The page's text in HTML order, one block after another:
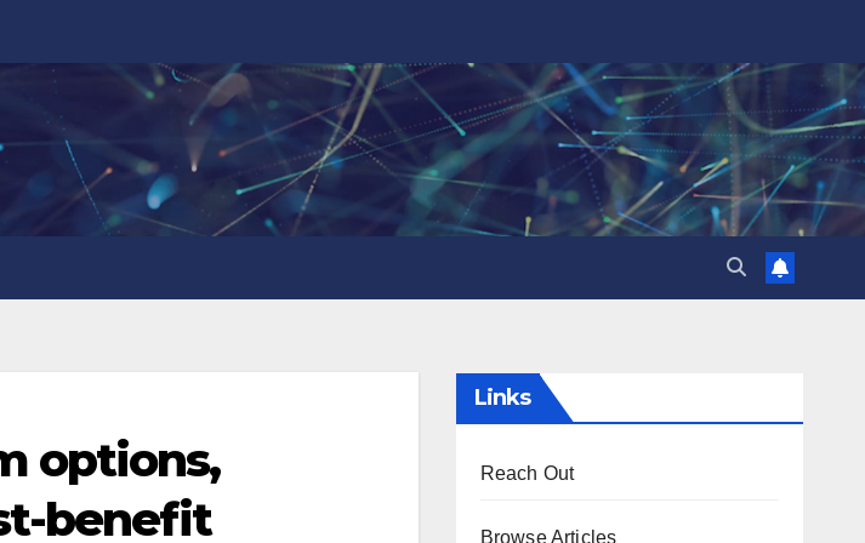
options,
benefit
Links
Reach Out
Browse Articles